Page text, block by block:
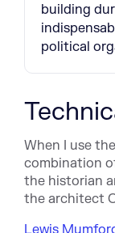
building
political
When I use
combination
the historian
the architect
Lewis